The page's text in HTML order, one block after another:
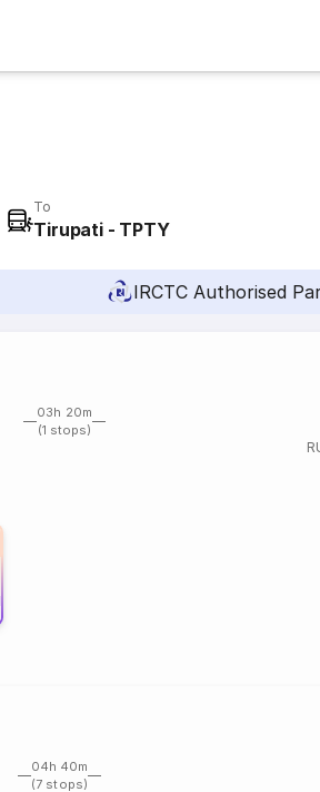
To
Tirupati - TPTY
IRCTC Authorised
03h 20m
(1 stops)
04h 40m
(7 stops)